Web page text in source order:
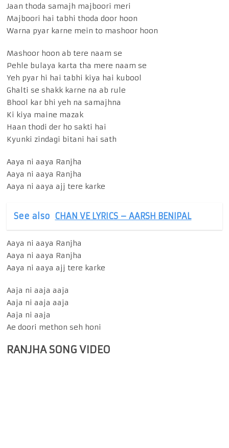
Jaan thoda samajh majboori meri
Majboori hai tabhi thoda door hoon
Warna pyar karne mein to mashoor hoon
Mashoor hoon ab tere naam se
Pehle bulaya karta tha mere naam se
Yeh pyar hi hai tabhi kiya hai kubool
Ghalti se shakk karne na ab rule
Bhool kar bhi yeh na samajhna
Ki kiya maine mazak
Haan thodi der ho sakti hai
Kyunki zindagi bitani hai sath
Aaya ni aaya Ranjha
Aaya ni aaya Ranjha
Aaya ni aaya ajj tere karke
See also CHAN VE LYRICS – AARSH BENIPAL
Aaya ni aaya Ranjha
Aaya ni aaya Ranjha
Aaya ni aaya ajj tere karke
Aaja ni aaja aaja
Aaja ni aaja aaja
Aaja ni aaja
Ae doori methon seh honi
RANJHA SONG VIDEO